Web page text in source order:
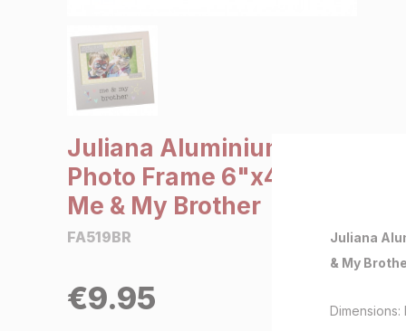
Juliana Aluminium
Photo Frame 6"x4" -
Me & My Brother
FA519BR
€9.95
Juliana
& My
Dimensions: